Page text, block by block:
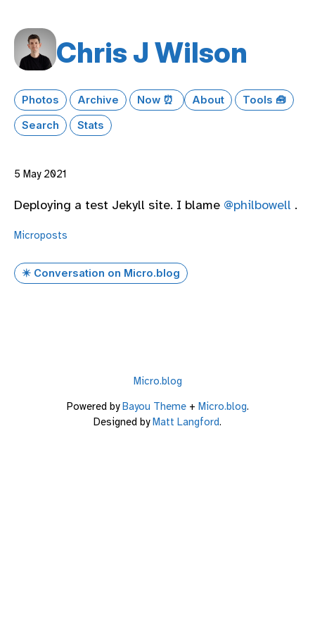
Chris J Wilson
Photos Archive Now ⏰ About
Tools 🧰
Search
Stats
5 May 2021
Deploying a test Jekyll site. I blame @philbowell .
Microposts
✴️ Conversation on Micro.blog
Micro.blog
Powered byBayou Theme+ Micro.blog.
Designed byMatt Langford.